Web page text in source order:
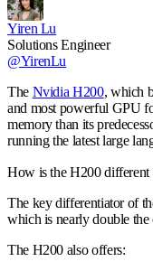
Yiren Lu
Solutions Engineer
@YirenLu
The Nvidia H200, which
and most powerful GPU
memory than its
running the latest large
How is the H200 different
The key differentiator of
which is nearly double
The H200 also offers: